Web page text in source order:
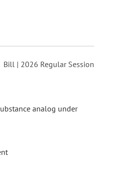
Bill | 2026 Regular Session
analog under